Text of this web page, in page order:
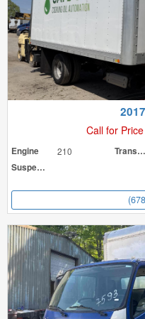
Call for Price
Engine 210 Transmission
Suspension